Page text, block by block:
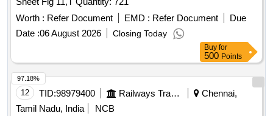
Worth : Refer Document EMD : Refer Document
Due
Date :06 August 2026 Closing Today
Buy for
500 Points
12 TID:98979400 Railways Transport Services
Chennai,
Tamil Nadu, India
NCB
97.18%